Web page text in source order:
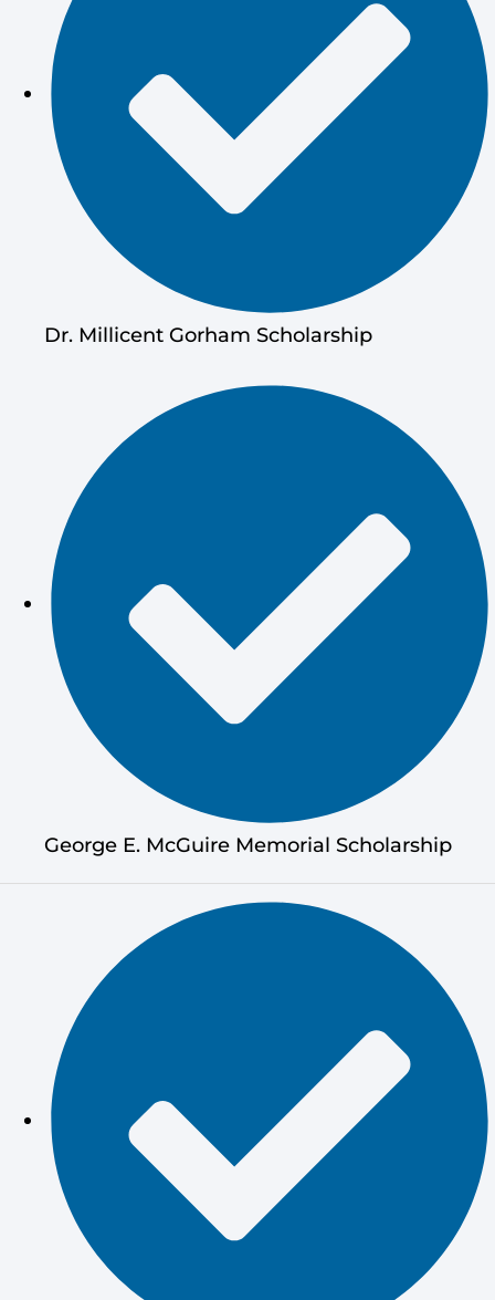
Dr. Millicent Gorham Scholarship
George E. McGuire Memorial Scholarship